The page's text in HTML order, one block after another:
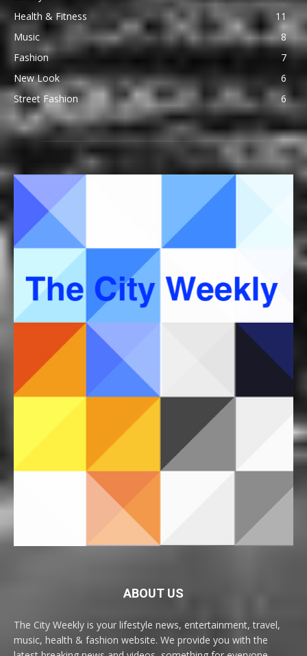
Health & Fitness
11
Music
8
Fashion
7
New Look
6
Street Fashion
6
ABOUT US
The City Weekly is your lifestyle news, entertainment, travel,
music, health & fashion website. We provide you with the